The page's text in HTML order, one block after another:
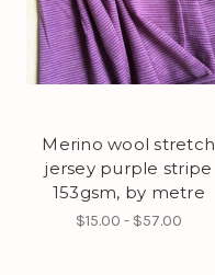
Merino wool stretch
jersey purple stripe
153gsm, by metre
$15.00 - $57.00